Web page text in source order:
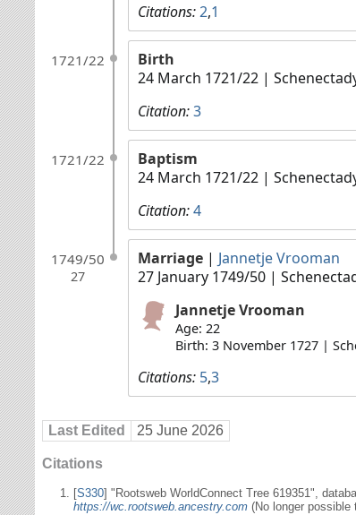
Citations:2,1
1721/22
Birth
24 March 1721/22 |
Citation:3
1721/22
Baptism
24 March 1721/22 |
Citation:4
1749/50
27
Marriage | Jannetje Vrooman
27 January 1749/50 |
Jannetje Vrooman
Age: 22
Birth: 3 November 1727 |
Citations: 5,3
Last Edited 25 June 2026
Citations
[S330] "Rootsweb WorldConnect Tree 619351",
https://wc.rootsweb.ancestry.com (No longer